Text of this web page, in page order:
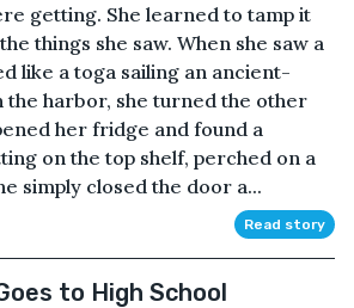
getting. She learned to tamp it
things she saw. When she saw a
like a toga sailing an ancient-
the harbor, she turned the other
her fridge and found a
on the top shelf, perched on a
simply closed the door a...
Read story
to High School